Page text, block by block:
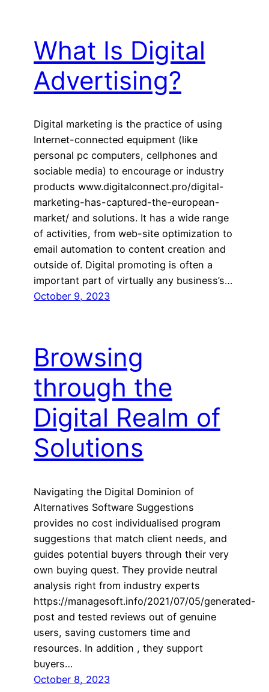
What Is Digital
Advertising?
Digital marketing is the practice of using
Internet-connected equipment (like
personal pc computers, cellphones and
sociable media) to encourage or industry
products www.digitalconnect.pro/digital-
marketing-has-captured-the-european-
market/ and solutions. It has a wide range
of activities, from web-site optimization to
email automation to content creation and
outside of. Digital promoting is often a
important part of virtually any business’s…
October 9, 2023
Browsing
through the
Digital Realm of
Solutions
Navigating the Digital Dominion of
Alternatives Software Suggestions
provides no cost individualised program
suggestions that match client needs, and
guides potential buyers through their very
own buying quest. They provide neutral
analysis right from industry experts
https://managesoft.info/2021/07/05/generated-
post and tested reviews out of genuine
users, saving customers time and
resources. In addition , they support
buyers…
October 8, 2023